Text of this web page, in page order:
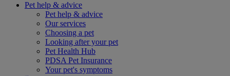
Pet help & advice
Pet help & advice
Our services
Choosing a pet
Looking after your pet
Pet Health Hub
PDSA Pet Insurance
Your pet's symptoms